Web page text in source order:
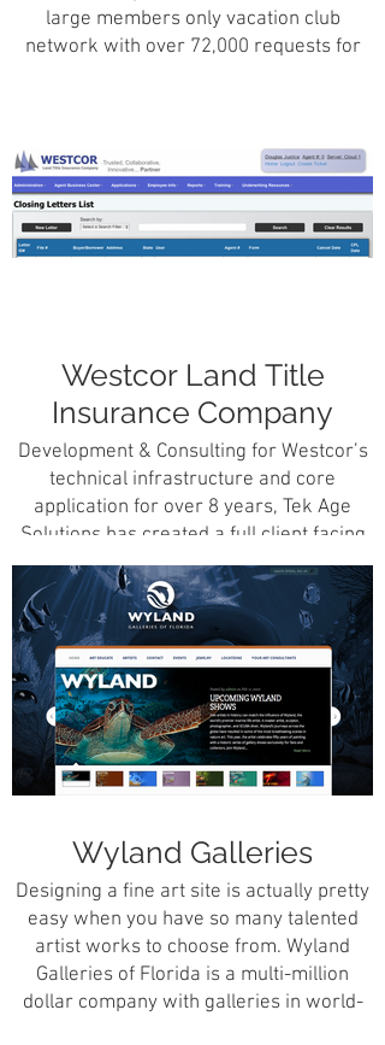
large members only vacation club
network with over 72,000 requests for
Westcor Land Title
Insurance Company
Development & Consulting for Westcor’s
technical infrastructure and core
application for over 8 years, Tek Age
Solutions has created a full client facing
and administrative staff facing
application servicing over 1.2 million
requests for real estate closing
information.
Wyland Galleries
Designing a fine art site is actually pretty
easy when you have so many talented
artist works to choose from. Wyland
Galleries of Florida is a multi-million
dollar company with galleries in world-